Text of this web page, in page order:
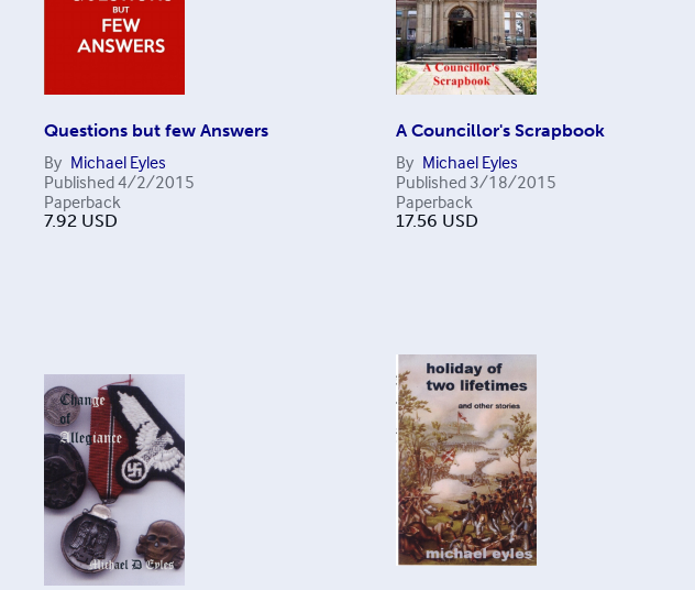
Questions but few Answers
By Michael Eyles
Published4/2/2015
Paperback
7.92 USD
A Councillor's Scrapbook
By Michael Eyles
Published 3/18/2015
Paperback
17.56 USD